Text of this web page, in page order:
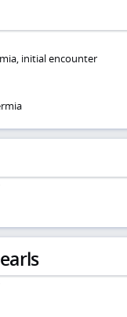
initial encounter